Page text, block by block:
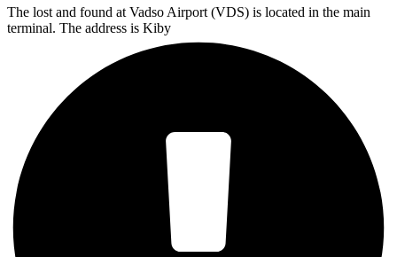
The lost and found at Vadso Airport (VDS) is located in the main
terminal. The address is Kiby